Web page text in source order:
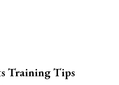
Training Tips